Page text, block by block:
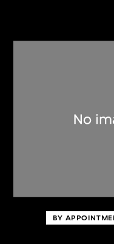
BY
Discover some